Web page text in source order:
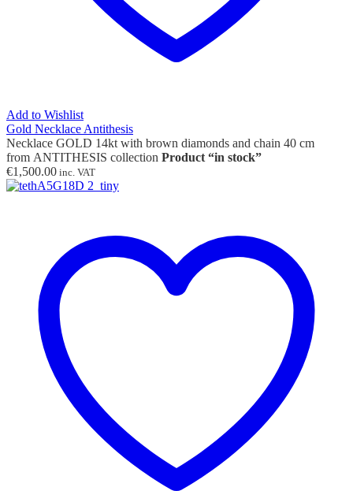
Add to Wishlist
Gold Necklace Antithesis
Necklace GOLD 14kt with brown diamonds and chain 40 cm
from ANTITHESIS collection Product “in stock”
€1,500.00 inc. VAT